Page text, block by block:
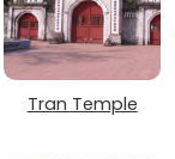
Tran Temple